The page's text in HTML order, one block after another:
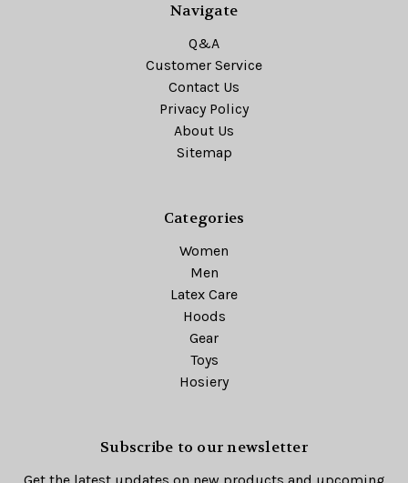
Navigate
Q&A
Customer Service
Contact Us
Privacy Policy
About Us
Sitemap
Categories
Women
Men
Latex Care
Hoods
Gear
Toys
Hosiery
Subscribe to our newsletter